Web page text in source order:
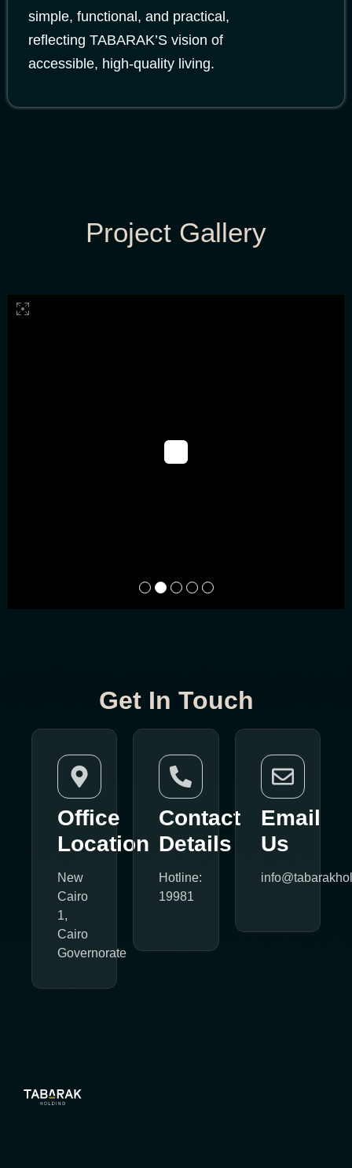
simple, functional, and practical,
reflecting TABARAK’S vision of
accessible, high-quality living.
Project Gallery
Get In Touch
Office
Location
New
Cairo
1,
Cairo
Governorate
Contact
Details
Hotline:
19981
Email
Us